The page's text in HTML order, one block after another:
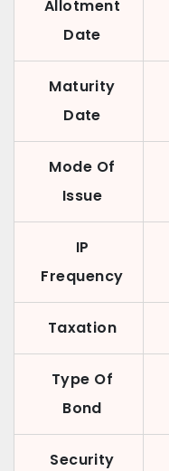
Allotment
Date
Maturity
Date
Mode Of
Issue
IP
Frequency
Taxation
Type Of
Bond
Security